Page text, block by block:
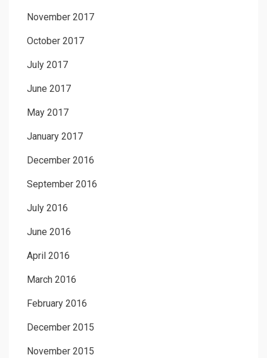
November 2017
October 2017
July 2017
June 2017
May 2017
January 2017
December 2016
September 2016
July 2016
June 2016
April 2016
March 2016
February 2016
December 2015
November 2015